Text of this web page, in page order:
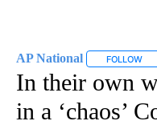
AP National FOLLOW
In their own
in a ‘chaos’